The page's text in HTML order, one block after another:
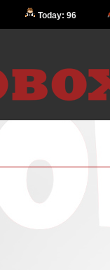
Today: 96